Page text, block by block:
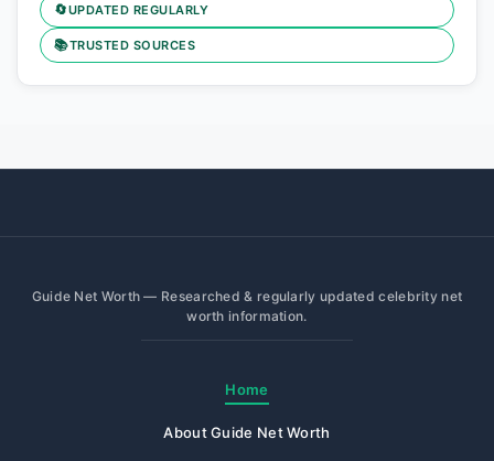
🔄UPDATED REGULARLY
📚TRUSTED SOURCES
Guide Net Worth — Researched & regularly updated celebrity net
worth information.
Home
About Guide Net Worth